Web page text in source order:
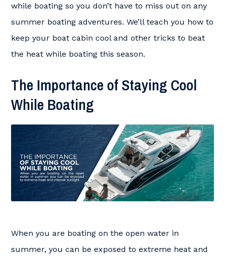
while boating so you don’t have to miss out on any
summer boating adventures. We’ll teach you how to
keep your boat cabin cool and other tricks to beat
the heat while boating this season.
The Importance of Staying Cool
While Boating
When you are boating on the open water in
summer, you can be exposed to extreme heat and